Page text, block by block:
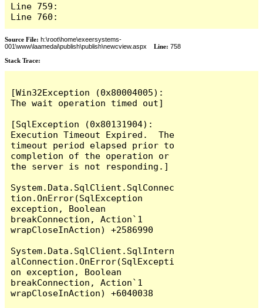
Line 759:
Line 760:
Source File: h:\root\home\exeersystems-
001\www\laamedai\publish\publish\newcview.aspx Line: 758
Stack Trace:
[Win32Exception (0x80004005):
The wait operation timed out]
[SqlException (0x80131904):
Execution Timeout Expired.  The
timeout period elapsed prior to
completion of the operation or
the server is not responding.]
System.Data.SqlClient.SqlConnec
tion.OnError(SqlException
exception, Boolean
breakConnection, Action`1
wrapCloseInAction) +2586990
System.Data.SqlClient.SqlIntern
alConnection.OnError(SqlExcepti
on exception, Boolean
breakConnection, Action`1
wrapCloseInAction) +6040038